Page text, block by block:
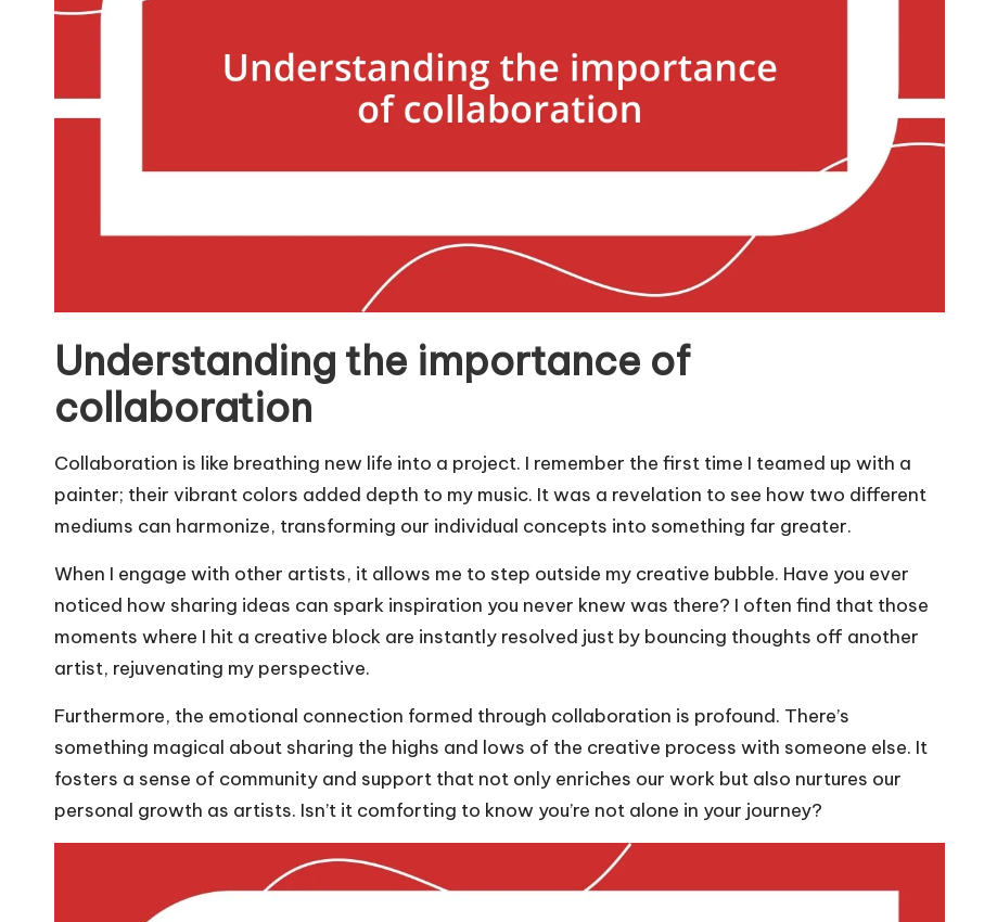
Understanding the importance of
collaboration
Collaboration is like breathing new life into a project. I remember the first time I teamed up with a
painter; their vibrant colors added depth to my music. It was a revelation to see how two different
mediums can harmonize, transforming our individual concepts into something far greater.
When I engage with other artists, it allows me to step outside my creative bubble. Have you ever
noticed how sharing ideas can spark inspiration you never knew was there? I often find that those
moments where I hit a creative block are instantly resolved just by bouncing thoughts off another
artist, rejuvenating my perspective.
Furthermore, the emotional connection formed through collaboration is profound. There’s
something magical about sharing the highs and lows of the creative process with someone else. It
fosters a sense of community and support that not only enriches our work but also nurtures our
personal growth as artists. Isn’t it comforting to know you’re not alone in your journey?